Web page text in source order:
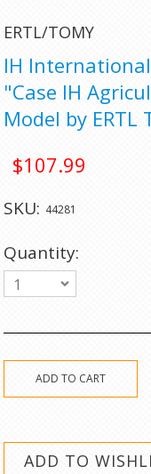
ERTL/TOMY
IH
"Case IH
Model by ERTL
$107.99
SKU: 44281
Quantity:
1